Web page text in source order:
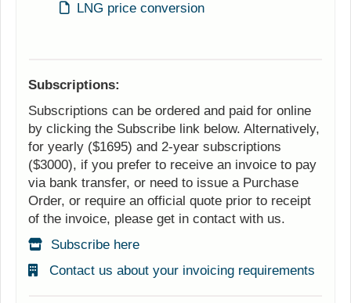
LNG price conversion
Subscriptions:
Subscriptions can be ordered and paid for online
by clicking the Subscribe link below. Alternatively,
for yearly ($1695) and 2-year subscriptions
($3000), if you prefer to receive an invoice to pay
via bank transfer, or need to issue a Purchase
Order, or require an official quote prior to receipt
of the invoice, please get in contact with us.
Subscribe here
Contact us about your invoicing requirements